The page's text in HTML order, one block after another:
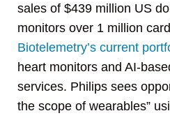
sales of $439 million US
monitors over 1 million
Biotelemetry’s current
heart monitors and AI-
services. Philips sees
the scope of wearables”